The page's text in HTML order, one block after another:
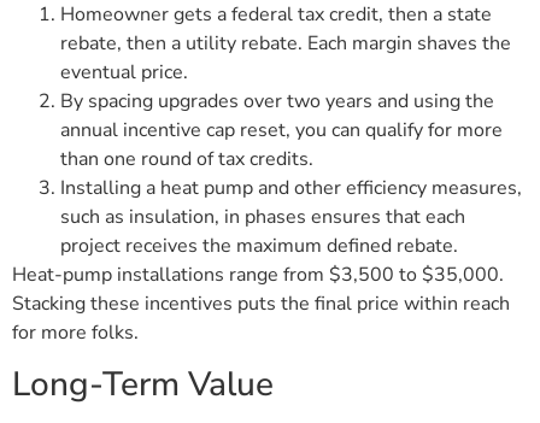
Homeowner gets a federal tax credit, then a state
rebate, then a utility rebate. Each margin shaves the
eventual price.
By spacing upgrades over two years and using the
annual incentive cap reset, you can qualify for more
than one round of tax credits.
Installing a heat pump and other efficiency measures,
such as insulation, in phases ensures that each
project receives the maximum defined rebate.
Heat-pump installations range from $3,500 to $35,000.
Stacking these incentives puts the final price within reach
for more folks.
Long-Term Value